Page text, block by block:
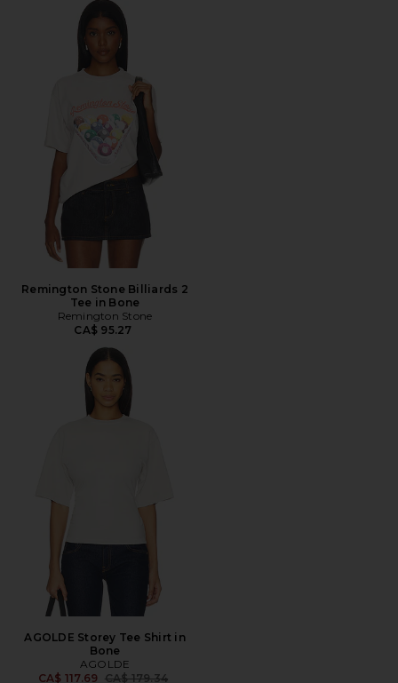
Remington Stone Billiards 2
Tee in Bone
Remington Stone
CA$ 95.27
AGOLDE Storey Tee Shirt in
Bone
AGOLDE
CA$ 117.69 Previous price:
CA$ 179.34